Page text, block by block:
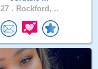
27 . Rockford, ..